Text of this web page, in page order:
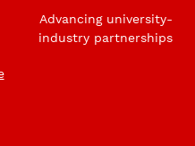
Advancing university-
industry partnerships